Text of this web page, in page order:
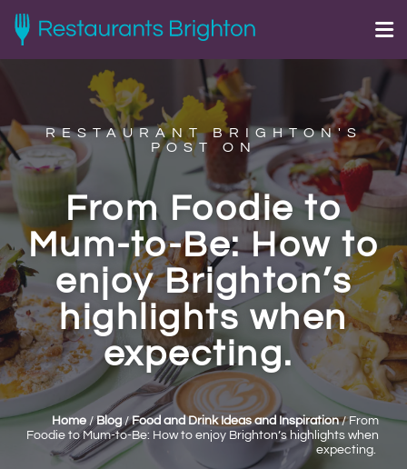
RESTAURANT BRIGHTON'S
POST ON
From Foodie to
Mum-to-Be: How to
enjoy Brighton’s
highlights when
expecting.
Home /Blog /Food and Drink Ideas and Inspiration/From
Foodie to Mum-to-Be: How to enjoy Brighton’s highlights when
expecting.